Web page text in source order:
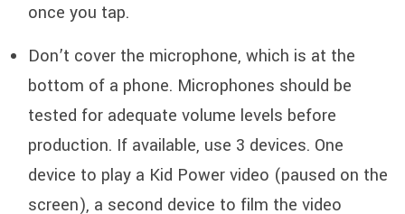
once you tap.
Don’t cover the microphone, which is at the
bottom of a phone. Microphones should be
tested for adequate volume levels before
production. If available, use 3 devices. One
device to play a Kid Power video (paused on the
screen), a second device to film the video